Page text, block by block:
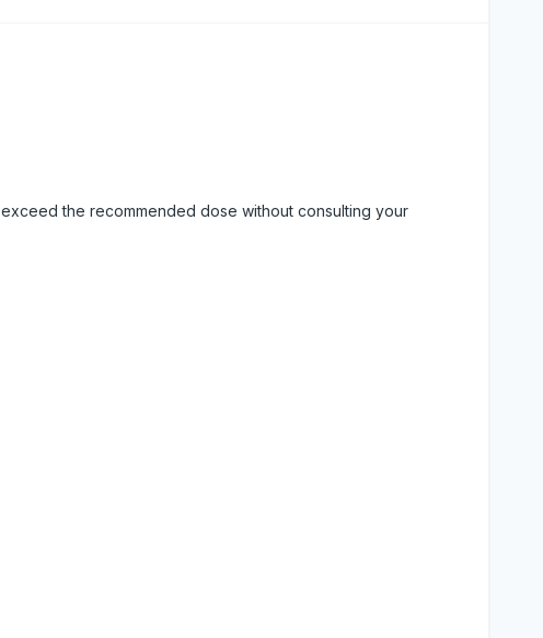
the recommended dose without consulting your